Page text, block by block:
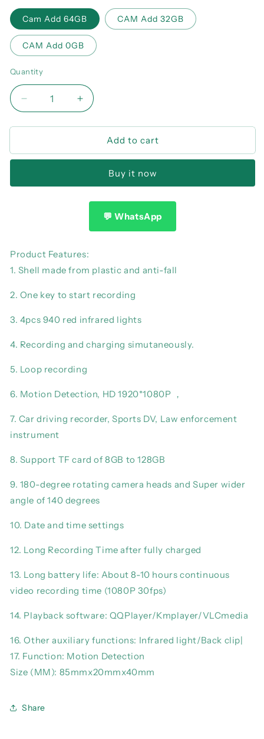
Cam Add 64GB CAM Add 32GB
CAM Add 0GB
Quantity
Decrease
quantity
for
Mini
8
HD
Police
Cam
Small
180°
Rotating
Bike
Camera
Sports
Car
DVR
Pocke
Webcam
Increase
quantity
for
MD32
Mini
Camera
8
Hours
Camcorder
Full
HD
Police
Cam
Small
180°
Rotating
Bike
Camera
Sports
Car
DVR
Pocke
Webcam
Add to cart
Buy it now
💬 WhatsApp
Product Features:
1. Shell made from plastic and anti-fall
2. One key to start recording
3. 4pcs 940 red infrared lights
4. Recording and charging simutaneously.
5. Loop recording
6. Motion Detection, HD 1920*1080P ，
7. Car driving recorder, Sports DV, Law enforcement
instrument
8. Support TF card of 8GB to 128GB
9. 180-degree rotating camera heads and Super wider
angle of 140 degrees
10. Date and time settings
12. Long Recording Time after fully charged
13. Long battery life: About 8-10 hours continuous
video recording time (1080P 30fps)
14. Playback software: QQPlayer/Kmplayer/VLCmedia
16. Other auxiliary functions: Infrared light/Back clip|
17. Function: Motion Detection
Size (MM): 85mmx20mmx40mm
Share